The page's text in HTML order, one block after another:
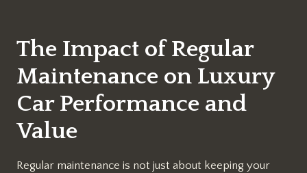
The Impact of Regular
Maintenance on Luxury
Car Performance and
Value
Regular maintenance is not just about keeping your